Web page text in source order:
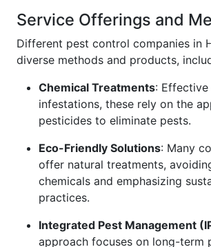
Service Offerings and
Different pest control companies in
diverse methods and products,
Chemical Treatments:
infestations, these rely on the
pesticides to eliminate pests.
Eco-Friendly Solutions: Many
offer natural treatments,
chemicals and emphasizing
practices.
Integrated Pest Management
approach focuses on long-term